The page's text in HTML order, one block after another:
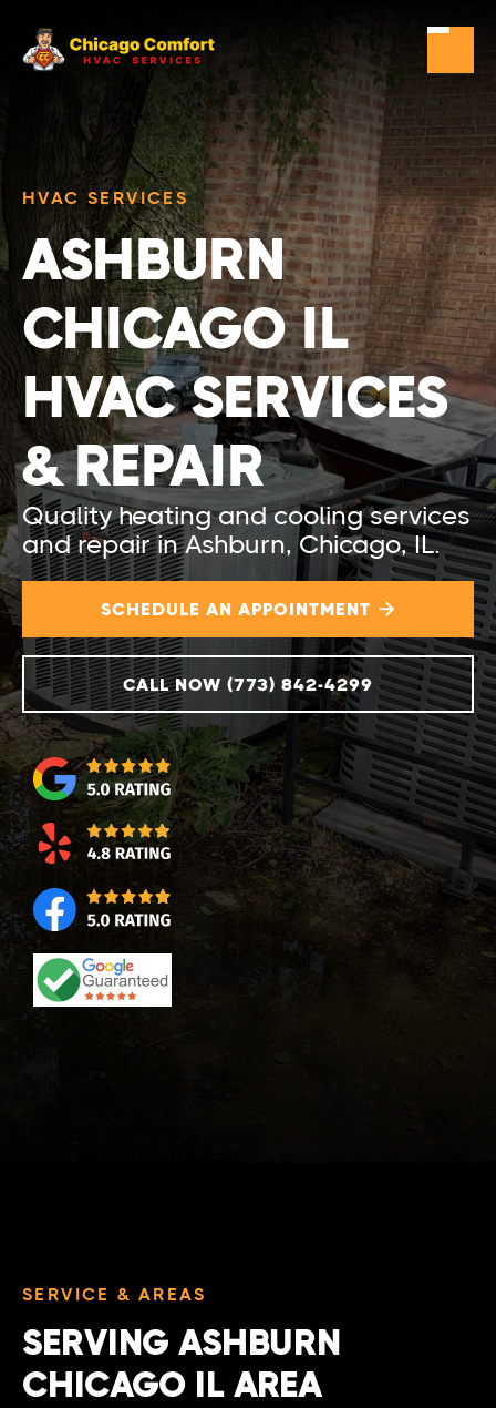
HVAC SERVICES
ASHBURN
CHICAGO IL
HVAC SERVICES
& REPAIR
Quality heating and cooling services
and repair in Ashburn, Chicago, IL.
SCHEDULE AN APPOINTMENT 
CALL NOW (773) 842-4299
SERVICE & AREAS
SERVING ASHBURN
CHICAGO IL AREA